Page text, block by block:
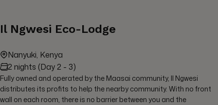
Il Ngwesi Eco-Lodge
Nanyuki, Kenya
2 nights (Day 2 - 3)
Fully owned and operated by the Maasai community, Il Ngwesi
distributes its profits to help the nearby community. With no front
wall on each room, there is no barrier between you and the